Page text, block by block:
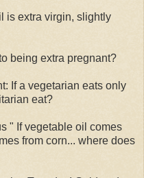
is extra virgin, slightly
being extra pregnant?
If a vegetarian eats only
eat?
" If vegetable oil comes
from corn... where does